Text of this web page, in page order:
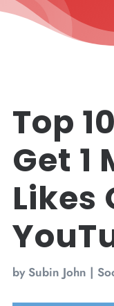
Top
Get 1
Likes
bySubin John |